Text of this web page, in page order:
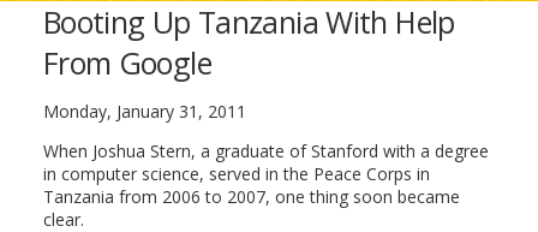
Booting Up Tanzania With Help
From Google
Monday, January 31, 2011
When Joshua Stern, a graduate of Stanford with a degree
in computer science, served in the Peace Corps in
Tanzania from 2006 to 2007, one thing soon became
clear.